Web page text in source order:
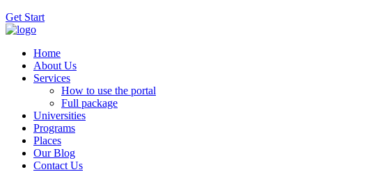
Get Start
Home
About Us
Services
How to use the portal
Full package
Universities
Programs
Places
Our Blog
Contact Us